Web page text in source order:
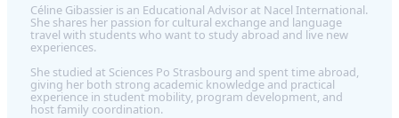
Céline Gibassier is an Educational Advisor at Nacel International.
She shares her passion for cultural exchange and language
travel with students who want to study abroad and live new
experiences.
She studied at Sciences Po Strasbourg and spent time abroad,
giving her both strong academic knowledge and practical
experience in student mobility, program development, and
host family coordination.